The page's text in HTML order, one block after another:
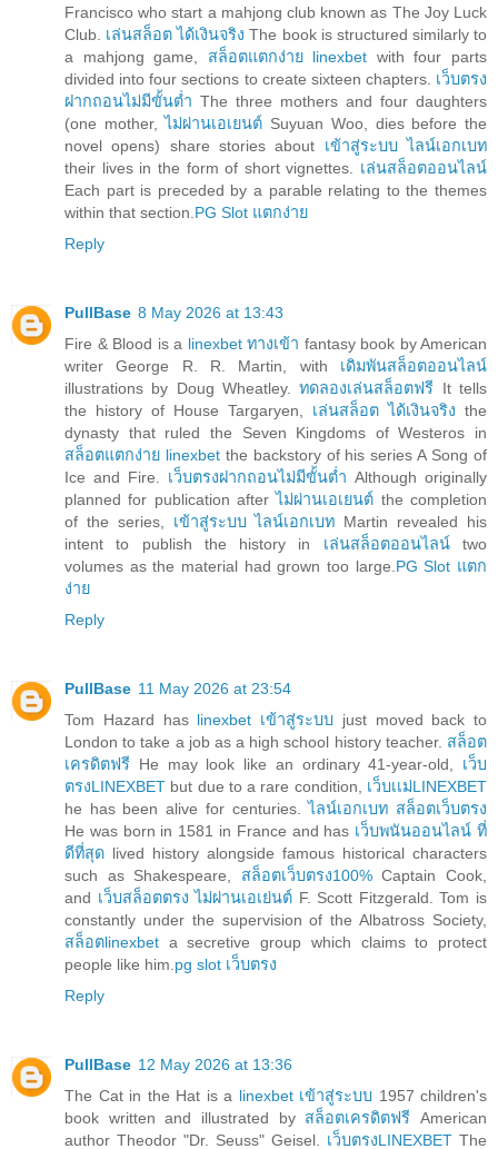
Francisco who start a mahjong club known as The Joy Luck
Club. เล่นสล็อต ได้เงินจริงThe book is structured similarly to
a mahjong game, สล็อตแตกง่าย linexbet with four parts
divided into four sections to create sixteen chapters. เว็บตรง
ฝากถอนไม่มีขั้นต่ำ The three mothers and four daughters
(one mother,ไม่ผ่านเอเยนต์ Suyuan Woo, dies before the
novel opens) share stories about เข้าสู่ระบบ ไลน์เอกเบท
their lives in the form of short vignettes. เล่นสล็อตออนไลน์
Each part is preceded by a parable relating to the themes
within that section. PG Slot แตกง่าย
Reply
PullBase 8 May 2026 at 13:43
Fire & Blood is a linexbet ทางเข้า fantasy book by American
writer George R. R. Martin, with เดิมพันสล็อตออนไลน์
illustrations by Doug Wheatley.ทดลองเล่นสล็อตฟรี It tells
the history of House Targaryen, เล่นสล็อต ได้เงินจริง the
dynasty that ruled the Seven Kingdoms of Westeros in
สล็อตแตกง่าย linexbet the backstory of his series A Song of
Ice and Fire. เว็บตรงฝากถอนไม่มีขั้นต่ำ Although originally
planned for publication afterไม่ผ่านเอเยนต์ the completion
of the series, เข้าสู่ระบบ ไลน์เอกเบท Martin revealed his
intent to publish the history in เล่นสล็อตออนไลน์two
volumes as the material had grown too large. PG Slot แตก
ง่าย
Reply
PullBase 11 May 2026 at 23:54
Tom Hazard has linexbet เข้าสู่ระบบ just moved back to
London to take a job as a high school history teacher. สล็อต
เครดิตฟรี He may look like an ordinary 41-year-old, เว็บ
ตรงLINEXBET but due to a rare condition, เว็บเเม่LINEXBET
he has been alive for centuries.ไลน์เอกเบท สล็อตเว็บตรง
He was born in 1581 in France and has เว็บพนันออนไลน์ ที่
ดีที่สุด lived history alongside famous historical characters
such as Shakespeare, สล็อตเว็บตรง100%Captain Cook,
and เว็บสล็อตตรง ไม่ผ่านเอเย่นต์ F. Scott Fitzgerald. Tom is
constantly under the supervision of the Albatross Society,
สล็อตlinexbet a secretive group which claims to protect
people like him. pg slot เว็บตรง
Reply
PullBase 12 May 2026 at 13:36
The Cat in the Hat is a linexbet เข้าสู่ระบบ 1957 children's
book written and illustrated by สล็อตเครดิตฟรีAmerican
author Theodor "Dr. Seuss" Geisel. เว็บตรงLINEXBET The